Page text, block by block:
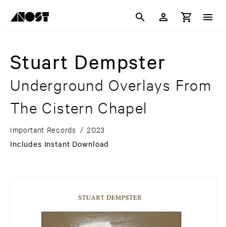
Stuart Dempster
Underground Overlays From
The Cistern Chapel
Important Records / 2023
Includes Instant Download